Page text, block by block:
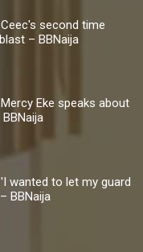
second time
– BBNaija
Eke speaks about
wanted to let my guard
BBNaija